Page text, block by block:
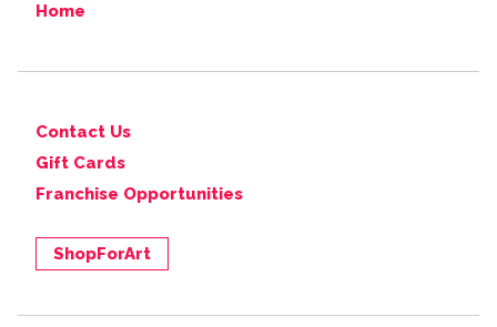
Home
Contact Us
Gift Cards
Franchise Opportunities
ShopForArt